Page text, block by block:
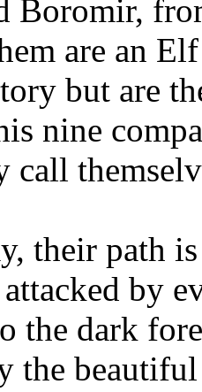
Boromir,
are an
but are
nine
call
their path
by
the dark
the